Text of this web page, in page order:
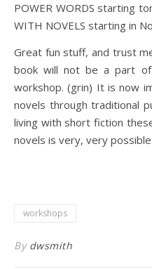
POWER WORDS starting
WITH NOVELS starting in
Great fun stuff, and trust
book will not be a part of
workshop. (grin) It is now
novels through traditional
living with short fiction
novels is very, very possible
workshops
By dwsmith